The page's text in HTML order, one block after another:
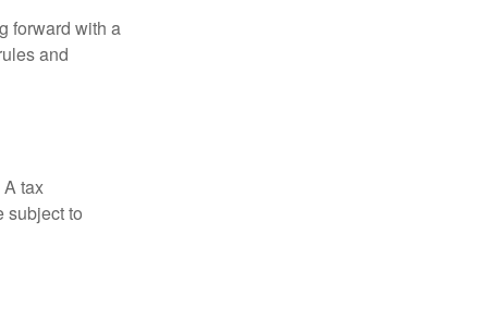
forward with a
and
tax
subject to